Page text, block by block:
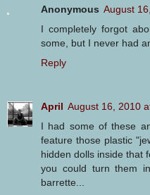
Anonymous August
I completely forgot
some, but I never had
Reply
April August 16, 2010
I had some of these
feature those plastic
hidden dolls inside that
you could turn them
barrette...